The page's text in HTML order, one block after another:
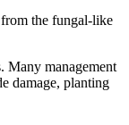
the fungal-like
Many management
damage, planting